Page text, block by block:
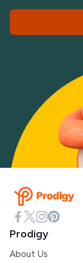
Prodigy
About Us